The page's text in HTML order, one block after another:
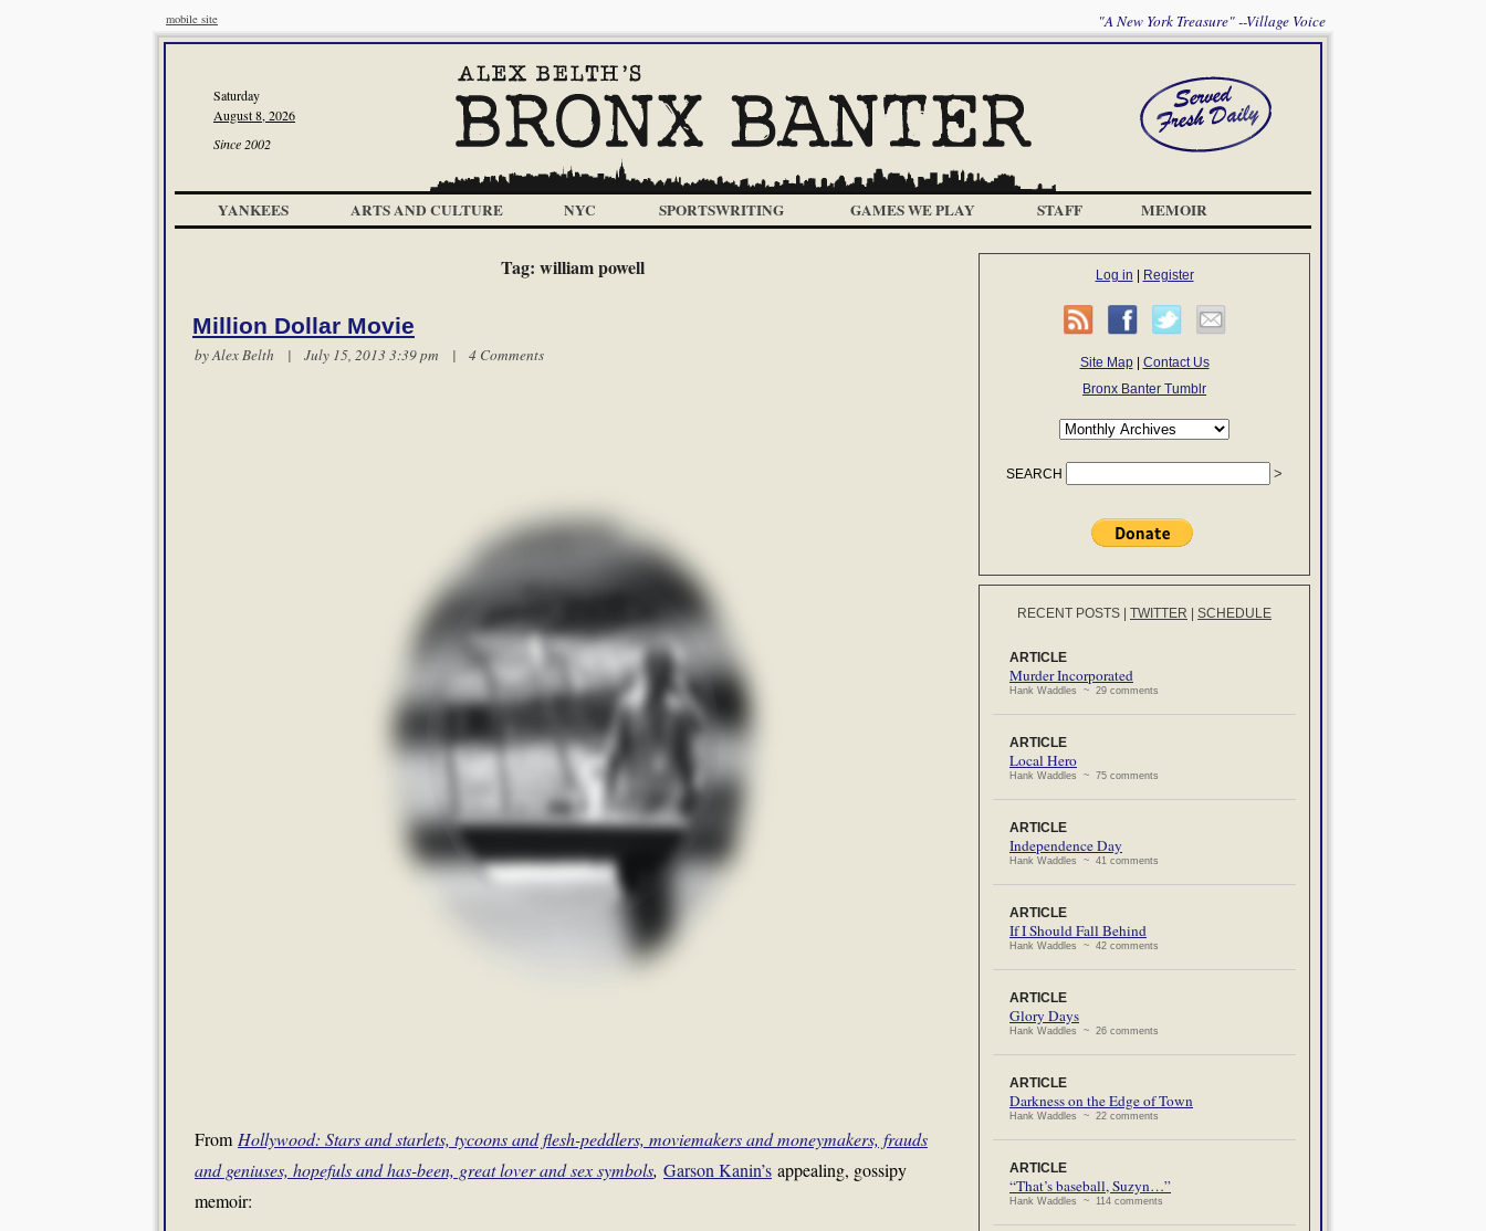
mobile site "A New York Treasure" --Village Voice
Saturday
August 8, 2026
Since 2002
YANKEES ARTS AND CULTURE NYC SPORTSWRITING GAMES WE PLAY STAFF MEMOIR
Tag: william powell
Million Dollar Movie
byAlex Belth | July 15, 2013 3:39 pm | 4 Comments
From Hollywood: Stars and starlets, tycoons and flesh-peddlers, moviemakers and moneymakers, frauds
and geniuses, hopefuls and has-been, great lover and sex symbols, Garson Kanin’s appealing, gossipy
memoir:
Log in Register
Site Map| Contact Us
Bronx Banter Tumblr
SEARCH
RECENT POSTS TWITTER SCHEDULE
ARTICLE
Murder Incorporated
Hank Waddles ~ 29 comments
ARTICLE
Local Hero
Hank Waddles ~ 75 comments
ARTICLE
Independence Day
Hank Waddles ~ 41 comments
ARTICLE
If I Should Fall Behind
Hank Waddles ~ 42 comments
ARTICLE
Glory Days
Hank Waddles ~ 26 comments
ARTICLE
Darkness on the Edge of Town
Hank Waddles ~ 22 comments
ARTICLE
“That’s baseball, Suzyn…”
Hank Waddles ~ 114 comments